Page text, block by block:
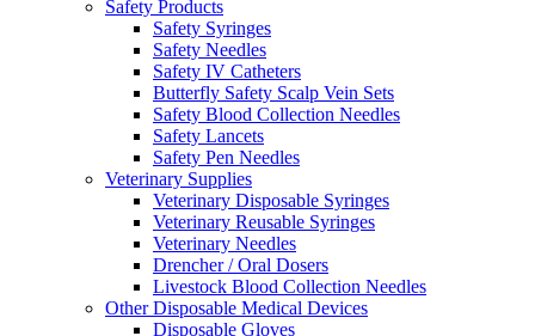
Safety Products
Safety Syringes
Safety Needles
Safety IV Catheters
Butterfly Safety Scalp Vein Sets
Safety Blood Collection Needles
Safety Lancets
Safety Pen Needles
Veterinary Supplies
Veterinary Disposable Syringes
Veterinary Reusable Syringes
Veterinary Needles
Drencher / Oral Dosers
Livestock Blood Collection Needles
Other Disposable Medical Devices
Disposable Gloves